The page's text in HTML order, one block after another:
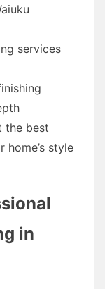
services
the best
style
in